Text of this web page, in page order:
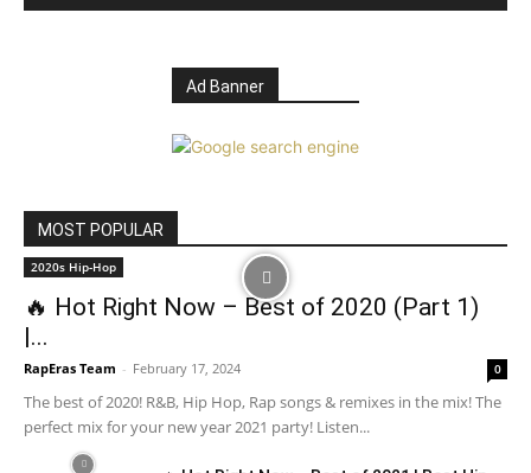
Ad Banner
MOST POPULAR
2020s Hip-Hop
🔥 Hot Right Now – Best of 2020 (Part 1)
|...
RapEras Team - February 17, 2024 0
The best of 2020! R&B, Hip Hop, Rap songs & remixes in the mix! The
perfect mix for your new year 2021 party! Listen...